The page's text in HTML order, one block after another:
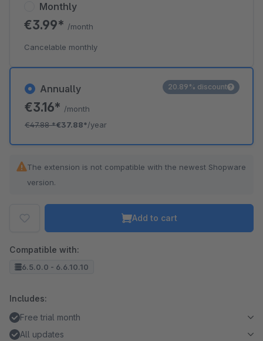
Annually
€3.16* /month
€47.88*€37.88*/year
20.89% discount
Monthly
€3.99* /month
Cancelable monthly
The extension is not compatible with the newest Shopware
version.
Add to cart
Compatible with:
6.5.0.0 - 6.6.10.10
Includes:
Free trial month
All updates